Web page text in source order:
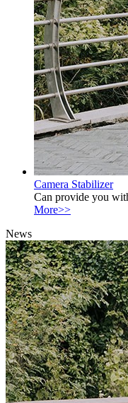
Camera Stabilizer
Can provide you
More>>
News